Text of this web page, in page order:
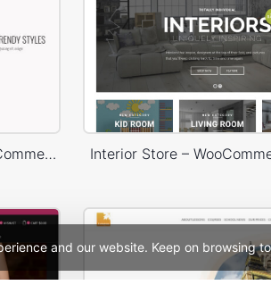
and our website. Keep on browsing
Marseille 02 – WordPress WooCommerce Theme Interior Store –